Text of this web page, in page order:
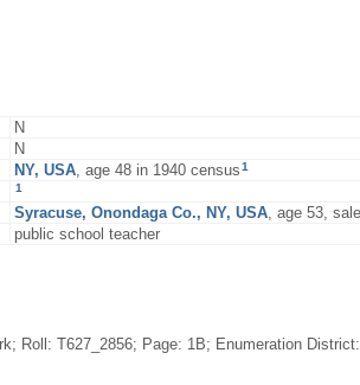
N
N
NY, USA , age 48 in 1940 census1
1
Syracuse, Onondaga Co., NY, USA , age 53,
public school teacher
Roll: T627_2856; Page: 1B; Enumeration District: